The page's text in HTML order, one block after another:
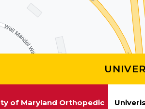
of Maryland Orthopedic